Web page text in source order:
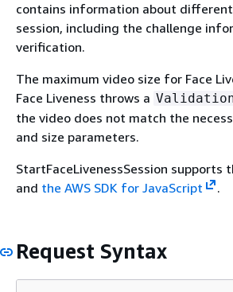
contains information about
session, including the challenge
verification.
The maximum video size for Face
Face Liveness throws a
the video does not match the
and size parameters.
StartFaceLivenessSession supports
and the AWS SDK for JavaScript .
Request Syntax